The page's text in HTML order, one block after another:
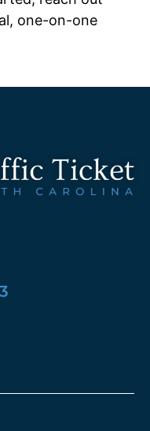
one-on-one